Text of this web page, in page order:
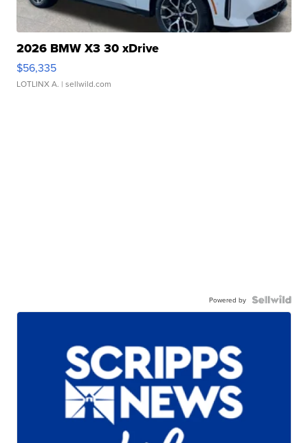
2026 BMW X3 30 xDrive
$56,335
LOTLINX A. | sellwild.com
Powered by